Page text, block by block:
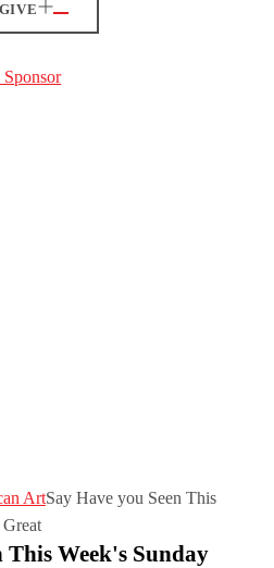
Sponsor
ArtSay Have you Seen This
Great
This Week's Sunday